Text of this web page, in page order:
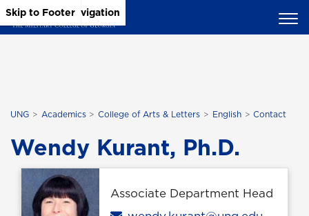
Skip to Main Content
Skip to Main Navigation
Skip to Footer
UNG Academics College of Arts & Letters English Contact
Wendy Kurant, Ph.D.
Associate Department Head